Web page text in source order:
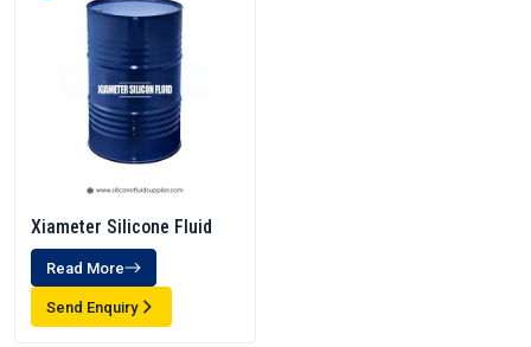
Xiameter Silicone Fluid
Read More
Send Enquiry